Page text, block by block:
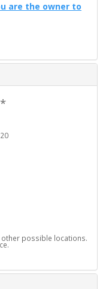
are the owner to
other possible locations.